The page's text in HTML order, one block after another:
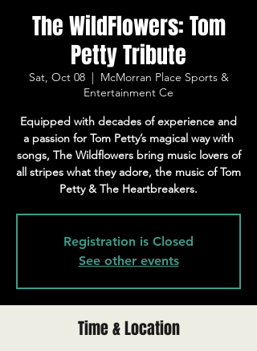
The WildFlowers: Tom
Petty Tribute
Sat, Oct 08
  |
McMorran Place Sports &
Entertainment Ce
Equipped with decades of experience and
a passion for Tom Petty’s magical way with
songs, The Wildflowers bring music lovers of
all stripes what they adore, the music of Tom
Petty & The Heartbreakers.
Registration is Closed
See other events
Time & Location